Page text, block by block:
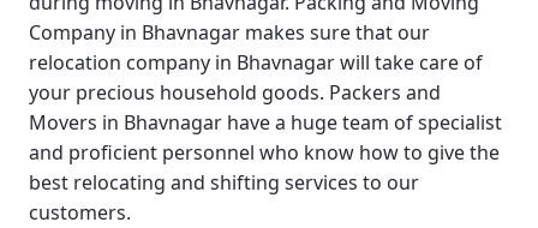
Company in Bhavnagar makes sure that our
relocation company in Bhavnagar will take care of
your precious household goods. Packers and
Movers in Bhavnagar have a huge team of specialist
and proficient personnel who know how to give the
best relocating and shifting services to our
customers.